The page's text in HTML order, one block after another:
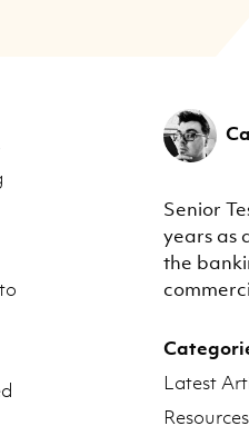
Senior
years as
the
Latest
Resources